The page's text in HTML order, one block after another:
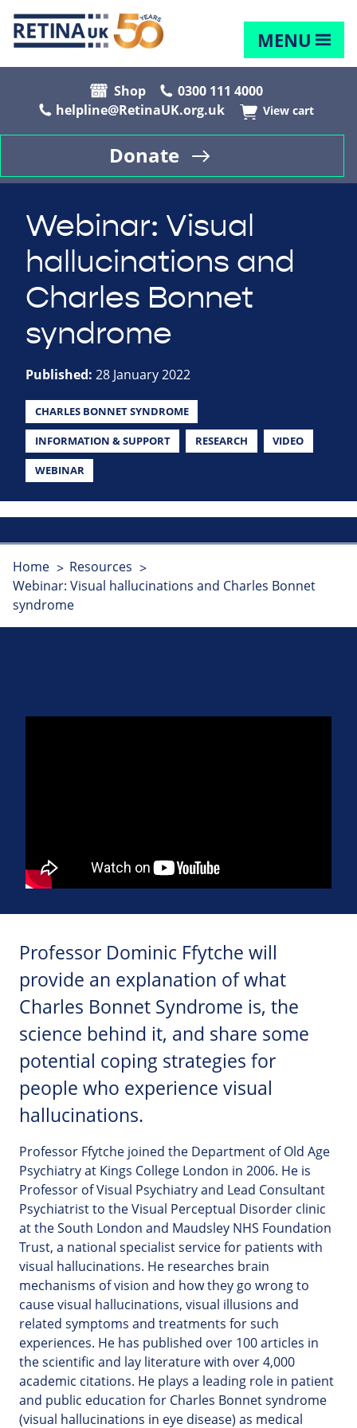
MENU
Shop
0300 111 4000
helpline@RetinaUK.org.uk
View cart
Donate
Webinar: Visual
hallucinations and
Charles Bonnet
syndrome
Published: 28 January 2022
CHARLES BONNET SYNDROME
INFORMATION & SUPPORT RESEARCH VIDEO
WEBINAR
Home
Resources
Webinar: Visual hallucinations and Charles Bonnet
syndrome
Professor Dominic Ffytche will
provide an explanation of what
Charles Bonnet Syndrome is, the
science behind it, and share some
potential coping strategies for
people who experience visual
hallucinations.
Professor Ffytche joined the Department of Old Age
Psychiatry at Kings College London in 2006. He is
Professor of Visual Psychiatry and Lead Consultant
Psychiatrist to the Visual Perceptual Disorder clinic
at the South London and Maudsley NHS Foundation
Trust, a national specialist service for patients with
visual hallucinations. He researches brain
mechanisms of vision and how they go wrong to
cause visual hallucinations, visual illusions and
related symptoms and treatments for such
experiences. He has published over 100 articles in
the scientific and lay literature with over 4,000
academic citations. He plays a leading role in patient
and public education for Charles Bonnet syndrome
(visual hallucinations in eye disease) as medical